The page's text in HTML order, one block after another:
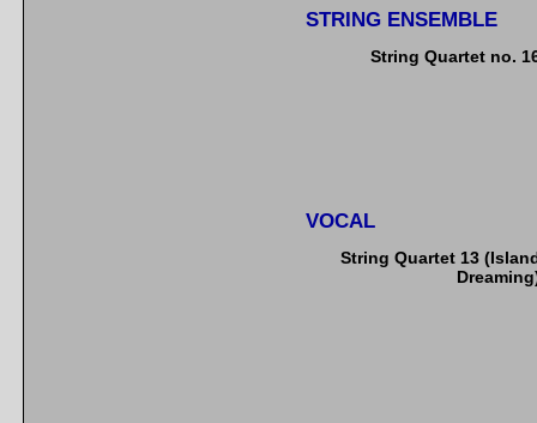
STRING ENSEMBLE
String Quartet no.
VOCAL
String Quartet 13